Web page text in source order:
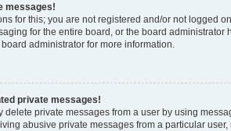
messages!
for this; you are not registered and/or not logged
for the entire board, or the board administrator
administrator for more information.
private messages!
delete private messages from a user by using
abusive private messages from a particular